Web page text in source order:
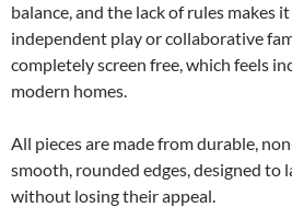
balance, and the lack of rules makes
independent play or collaborative
completely screen free, which feels
modern homes.
All pieces are made from durable,
smooth, rounded edges, designed to
without losing their appeal.